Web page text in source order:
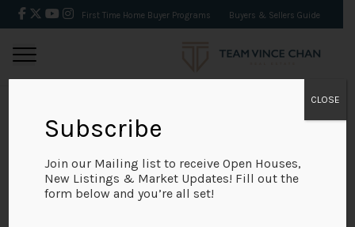
First Time Home Buyer Programs Buyers & Sellers Guide
BACK
Subscribe
Join our Mailing list to receive Open Houses,
New Listings & Market Updates! Fill out the
form below and you’re all set!
CLOSE